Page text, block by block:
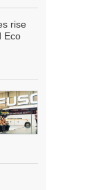
rise
Eco